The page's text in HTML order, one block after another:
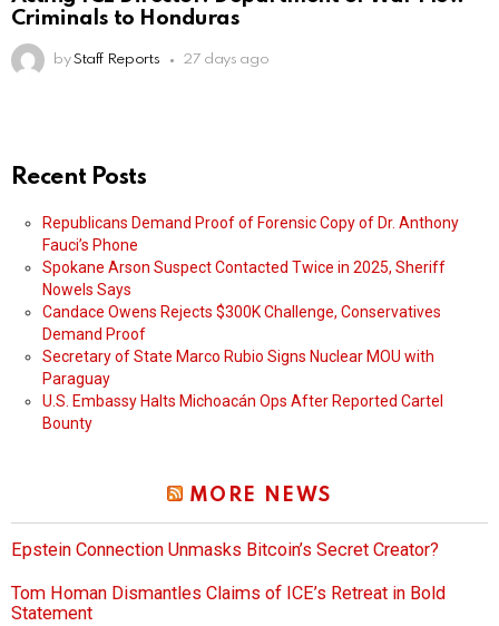
Criminals to Honduras
by Staff Reports 27 days ago
Recent Posts
Republicans Demand Proof of Forensic Copy of Dr. Anthony
Fauci’s Phone
Spokane Arson Suspect Contacted Twice in 2025, Sheriff
Nowels Says
Candace Owens Rejects $300K Challenge, Conservatives
Demand Proof
Secretary of State Marco Rubio Signs Nuclear MOU with
Paraguay
U.S. Embassy Halts Michoacán Ops After Reported Cartel
Bounty
MORE NEWS
Epstein Connection Unmasks Bitcoin’s Secret Creator?
Tom Homan Dismantles Claims of ICE’s Retreat in Bold
Statement